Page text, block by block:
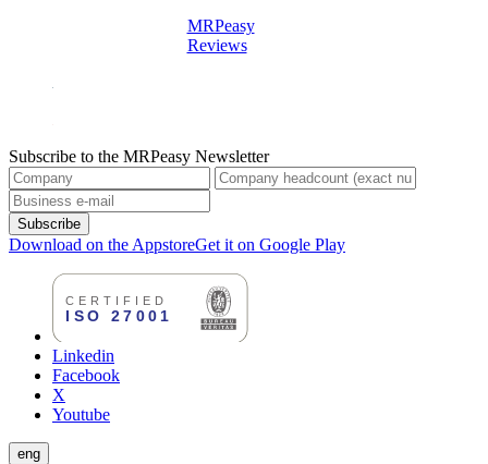
MRPeasy
Reviews
Subscribe to the MRPeasy Newsletter
Subscribe
Download on the AppstoreGet it on Google Play
Linkedin
Facebook
X
Youtube
eng